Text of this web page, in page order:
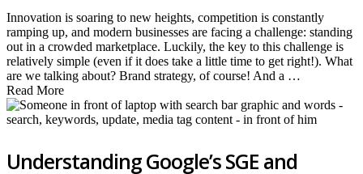
Innovation is soaring to new heights, competition is constantly
ramping up, and modern businesses are facing a challenge: standing
out in a crowded marketplace. Luckily, the key to this challenge is
relatively simple (even if it does take a little time to get right!). What
are we talking about? Brand strategy, of course! And a …
Read More
Understanding Google’s SGE and